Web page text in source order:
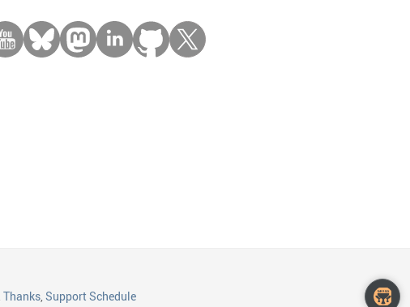
Thanks Support Schedule